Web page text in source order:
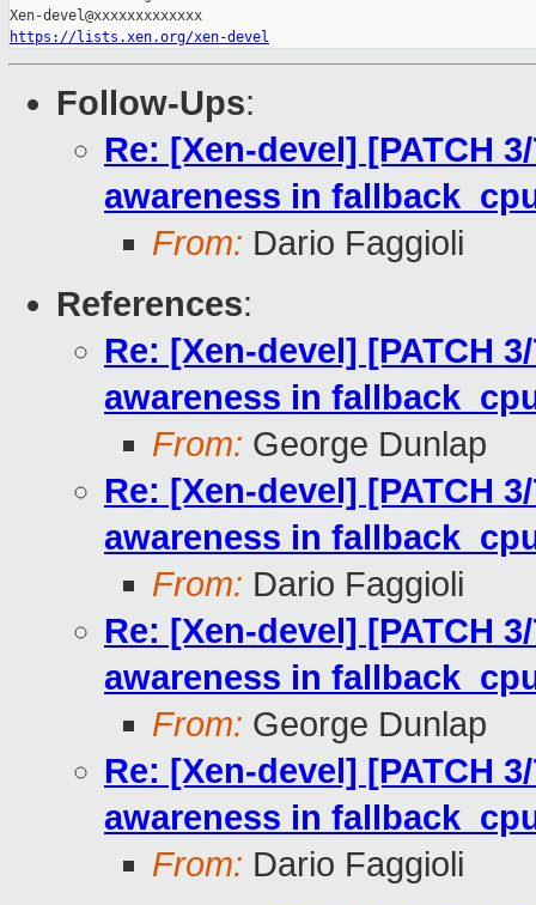
https://lists.xen.org/xen-devel
Follow-Ups:
Re: [Xen-devel] [PATCH
awareness in
From: Dario Faggioli
References:
Re: [Xen-devel] [PATCH
awareness in
From: George Dunlap
Re: [Xen-devel] [PATCH
awareness in
From: Dario Faggioli
Re: [Xen-devel] [PATCH
awareness in
From: George Dunlap
Re: [Xen-devel] [PATCH
awareness in
From: Dario Faggioli